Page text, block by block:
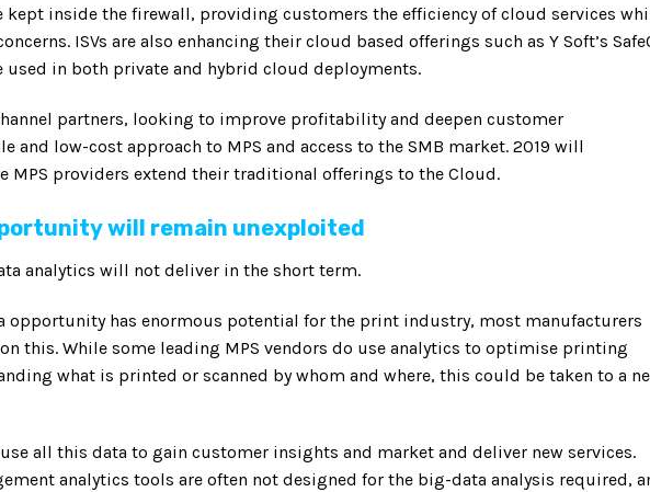
kept inside the firewall, providing customers the efficiency of cloud services
ISVs are also enhancing their cloud based offerings such as Y Soft’s
used in both private and hybrid cloud deployments.
partners, looking to improve profitability and deepen customer
and low-cost approach to MPS and access to the SMB market. 2019 will
MPS providers extend their traditional offerings to the Cloud.
will remain unexploited
analytics will not deliver in the short term.
opportunity has enormous potential for the print industry, most manufacturers
this. While some leading MPS vendors do use analytics to optimise printing
what is printed or scanned by whom and where, this could be taken to a
all this data to gain customer insights and market and deliver new services.
analytics tools are often not designed for the big-data analysis required,